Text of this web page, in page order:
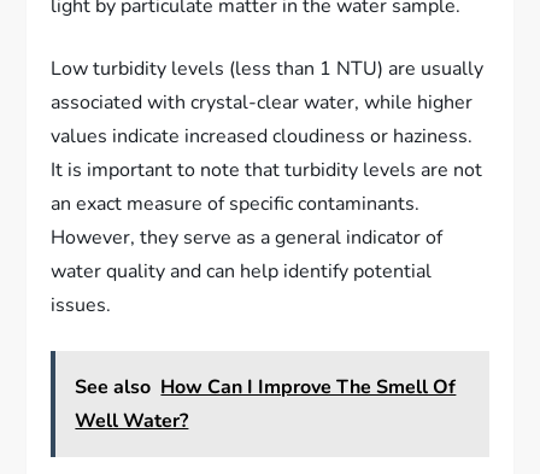
light by particulate matter in the water sample.
Low turbidity levels (less than 1 NTU) are usually
associated with crystal-clear water, while higher
values indicate increased cloudiness or haziness.
It is important to note that turbidity levels are not
an exact measure of specific contaminants.
However, they serve as a general indicator of
water quality and can help identify potential
issues.
See also How Can I Improve The Smell Of
Well Water?